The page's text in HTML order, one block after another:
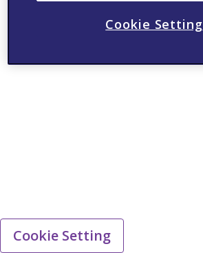
Cookie Setting
Cookie Setting